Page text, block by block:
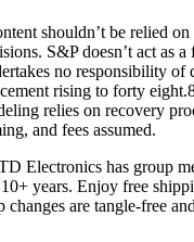
shouldn’t be relied
S&P doesn’t act as
no responsibility
rising to forty
relies on recovery
and fees assumed.
Electronics has group
years. Enjoy free
are tangle-free